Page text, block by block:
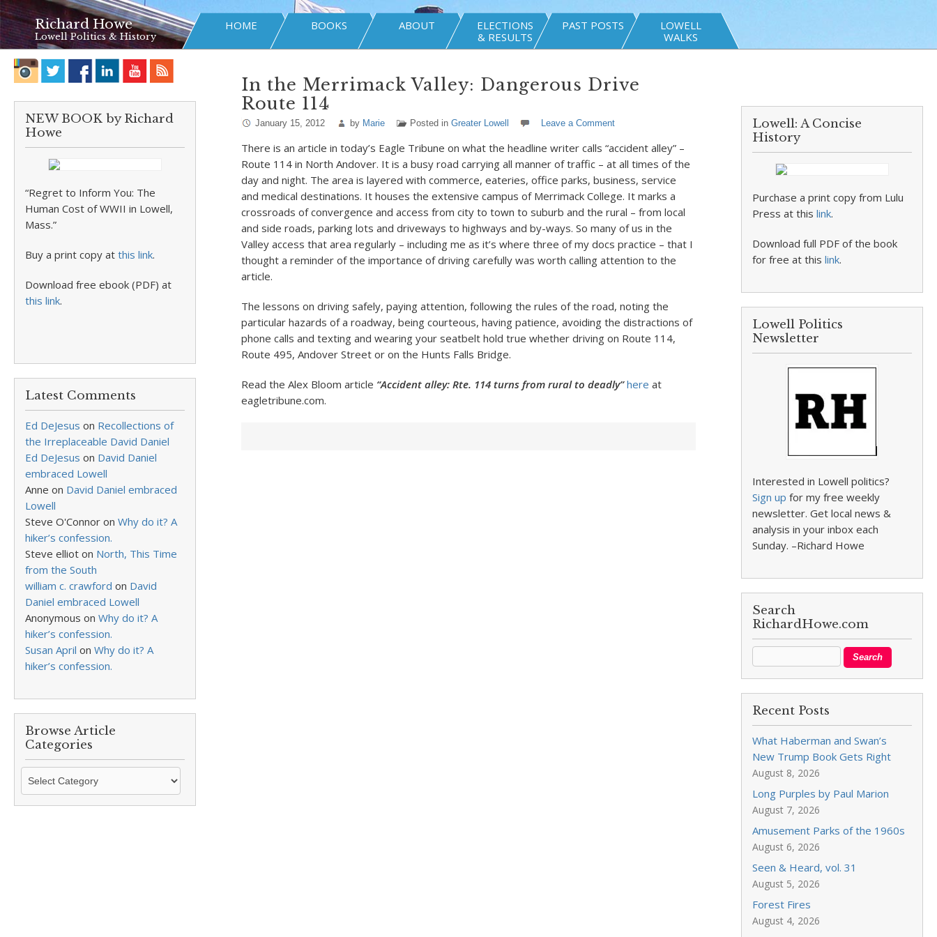
Richard Howe
Lowell Politics & History
HOME BOOKS ABOUT
ELECTIONS
& RESULTS
PAST POSTS
LOWELL
WALKS
NEW BOOK by Richard
Howe
“Regret to Inform You: The
Human Cost of WWII in Lowell,
Mass.”
Buy a print copy at this link.
Download free ebook (PDF) at
this link.
Latest Comments
Ed DeJesus on Recollections of
the Irreplaceable David Daniel
Ed DeJesus on David Daniel
embraced Lowell
Anne on David Daniel embraced
Lowell
Steve O'Connor on Why do it? A
hiker’s confession.
Steve elliot on North, This Time
from the South
william c. crawford on David
Daniel embraced Lowell
Anonymous on Why do it? A
hiker’s confession.
Susan April on Why do it? A
hiker’s confession.
Browse Article
Categories
Browse
Categories
In the Merrimack Valley: Dangerous Drive
Route 114
January 15, 2012 by Marie Posted in Greater Lowell Leave a Comment
There is an article in today’s Eagle Tribune on what the headline writer calls “accident alley” –
Route 114 in North Andover. It is a busy road carrying all manner of traffic – at all times of the
day and night. The area is layered with commerce, eateries, office parks, business, service
and medical destinations. It houses the extensive campus of Merrimack College. It marks a
crossroads of convergence and access from city to town to suburb and the rural – from local
and side roads, parking lots and driveways to highways and by-ways. So many of us in the
Valley access that area regularly – including me as it’s where three of my docs practice – that I
thought a reminder of the importance of driving carefully was worth calling attention to the
article.
The lessons on driving safely, paying attention, following the rules of the road, noting the
particular hazards of a roadway, being courteous, having patience, avoiding the distractions of
phone calls and texting and wearing your seatbelt hold true whether driving on Route 114,
Route 495, Andover Street or on the Hunts Falls Bridge.
Read the Alex Bloom article “Accident alley: Rte. 114 turns from rural to deadly” here at
eagletribune.com.
Lowell: A Concise
History
Purchase a print copy from Lulu
Press at thislink.
Download full PDF of the book
for free at thislink.
Lowell Politics
Newsletter
Interested in Lowell politics?
Sign up for my free weekly
newsletter. Get local news &
analysis in your inbox each
Sunday. –Richard Howe
Search
RichardHowe.com
Recent Posts
What Haberman and Swan’s
New Trump Book Gets Right
August 8, 2026
Long Purples by Paul Marion
August 7, 2026
Amusement Parks of the 1960s
August 6, 2026
Seen & Heard, vol. 31
August 5, 2026
Forest Fires
August 4, 2026